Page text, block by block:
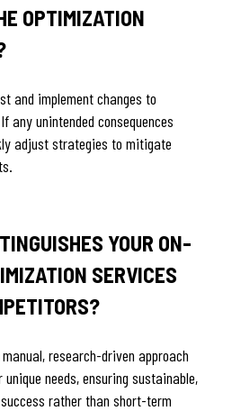
OPTIMIZATION
and implement changes to
any unintended consequences
adjust strategies to mitigate
YOUR ON-
SERVICES
research-driven approach
needs, ensuring sustainable,
rather than short-term